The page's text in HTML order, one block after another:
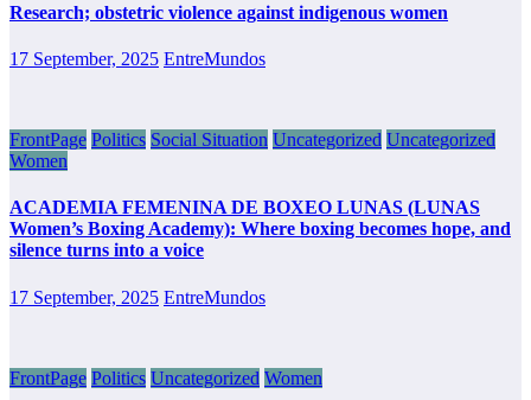
Research; obstetric violence against indigenous women
17 September, 2025 EntreMundos
FrontPage Politics Social Situation Uncategorized Uncategorized
Women
ACADEMIA FEMENINA DE BOXEO LUNAS (LUNAS
Women’s Boxing Academy): Where boxing becomes hope, and
silence turns into a voice
17 September, 2025 EntreMundos
FrontPage Politics Uncategorized Women